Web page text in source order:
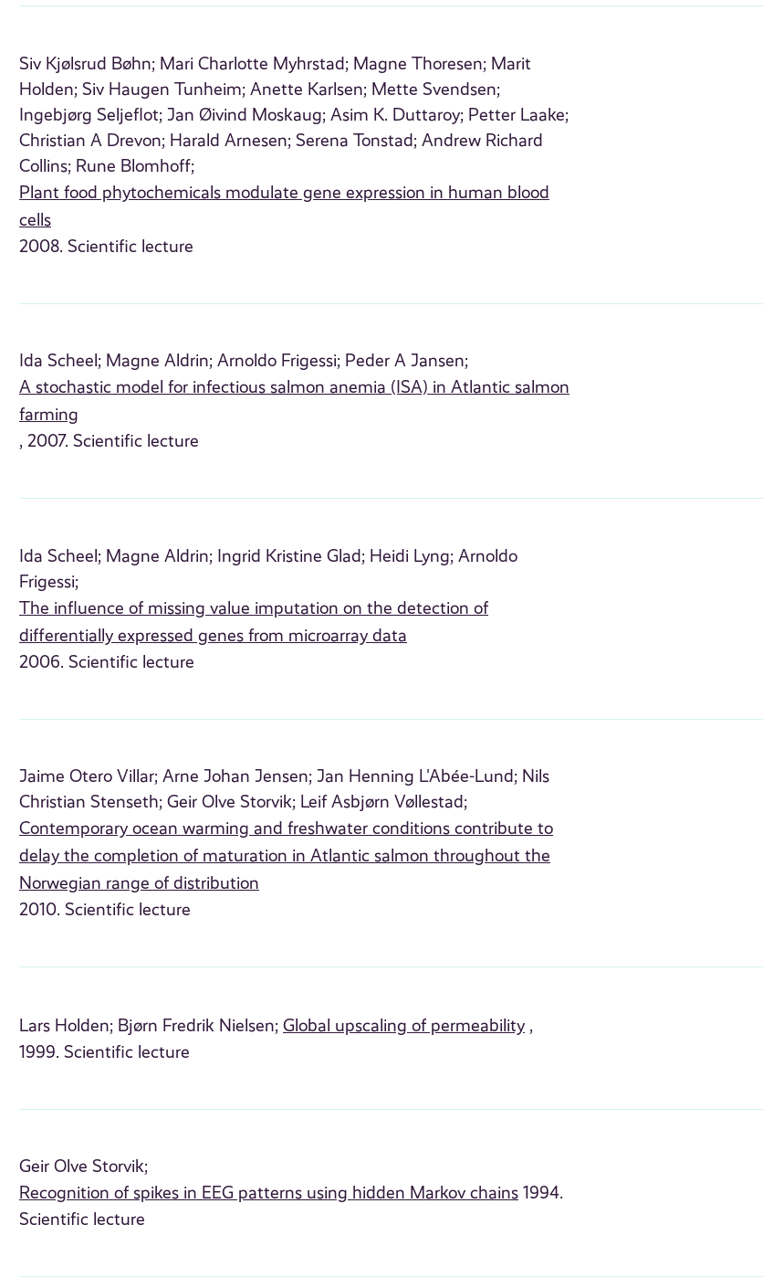
Siv Kjølsrud Bøhn; Mari Charlotte Myhrstad; Magne Thoresen; Marit
Holden; Siv Haugen Tunheim; Anette Karlsen; Mette Svendsen;
Ingebjørg Seljeflot; Jan Øivind Moskaug; Asim K. Duttaroy; Petter Laake;
Christian A Drevon; Harald Arnesen; Serena Tonstad; Andrew Richard
Collins; Rune Blomhoff;
Plant food phytochemicals modulate gene expression in human blood
cells
2008. Scientific lecture
Ida Scheel; Magne Aldrin; Arnoldo Frigessi; Peder A Jansen;
A stochastic model for infectious salmon anemia (ISA) in Atlantic salmon
farming
, 2007. Scientific lecture
Ida Scheel; Magne Aldrin; Ingrid Kristine Glad; Heidi Lyng; Arnoldo
Frigessi;
The influence of missing value imputation on the detection of
differentially expressed genes from microarray data
2006. Scientific lecture
Jaime Otero Villar; Arne Johan Jensen; Jan Henning L'Abée-Lund; Nils
Christian Stenseth; Geir Olve Storvik; Leif Asbjørn Vøllestad;
Contemporary ocean warming and freshwater conditions contribute to
delay the completion of maturation in Atlantic salmon throughout the
Norwegian range of distribution
2010. Scientific lecture
Lars Holden; Bjørn Fredrik Nielsen; Global upscaling of permeability ,
1999. Scientific lecture
Geir Olve Storvik;
Recognition of spikes in EEG patterns using hidden Markov chains 1994.
Scientific lecture